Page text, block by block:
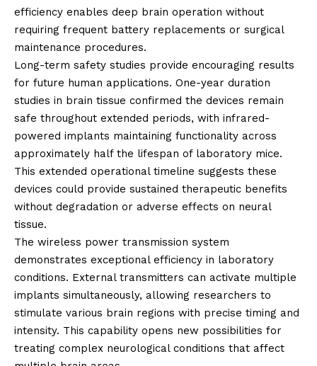
efficiency enables deep brain operation without
requiring frequent battery replacements or surgical
maintenance procedures.
Long-term safety studies provide encouraging results
for future human applications. One-year duration
studies in brain tissue confirmed the devices remain
safe throughout extended periods, with infrared-
powered implants maintaining functionality across
approximately half the lifespan of laboratory mice.
This extended operational timeline suggests these
devices could provide sustained therapeutic benefits
without degradation or adverse effects on neural
tissue.
The wireless power transmission system
demonstrates exceptional efficiency in laboratory
conditions. External transmitters can activate multiple
implants simultaneously, allowing researchers to
stimulate various brain regions with precise timing and
intensity. This capability opens new possibilities for
treating complex neurological conditions that affect